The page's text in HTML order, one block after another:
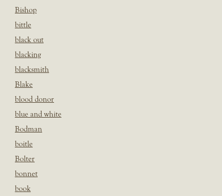
Bishop
bittle
black out
blacking
blacksmith
Blake
blood donor
blue and white
Bodman
boitle
Bolter
bonnet
book